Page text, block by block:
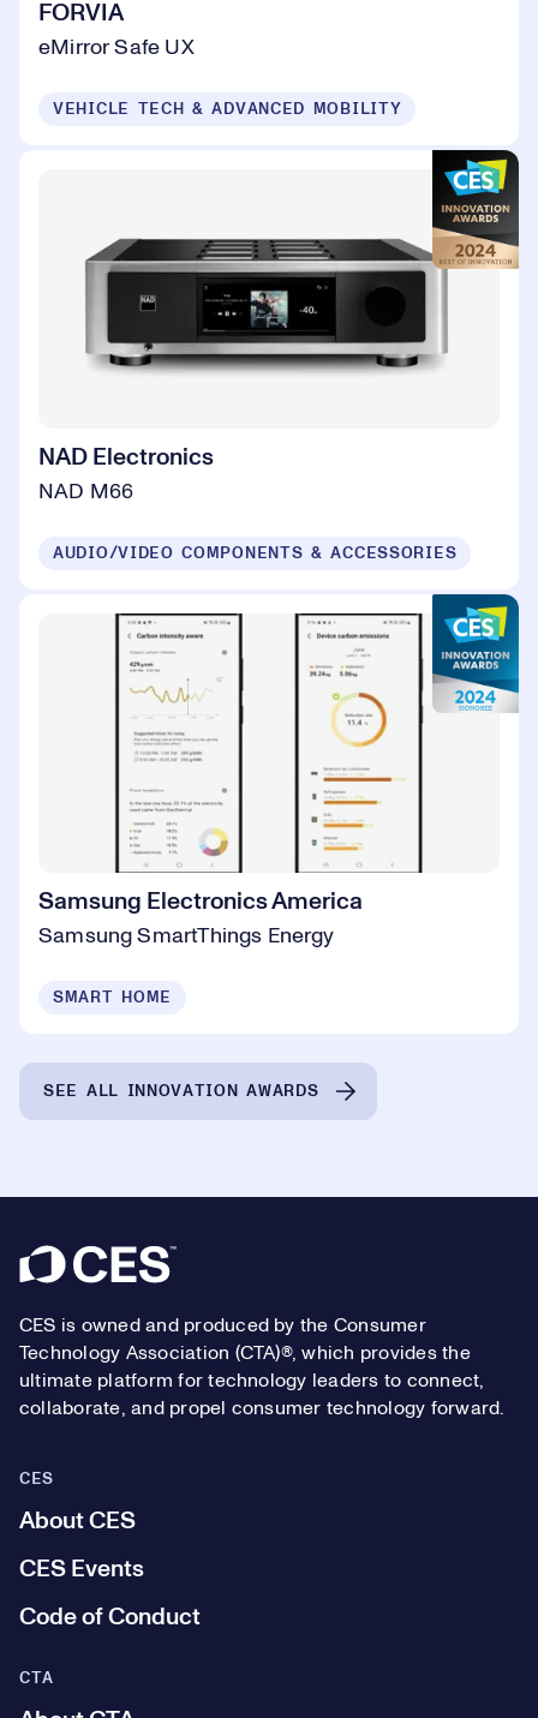
FORVIA
eMirror Safe UX
VEHICLE TECH & ADVANCED MOBILITY
NAD Electronics
NAD M66
AUDIO/VIDEO COMPONENTS & ACCESSORIES
Samsung Electronics America
Samsung SmartThings Energy
SMART HOME
SEE ALL INNOVATION AWARDS
Footer
CES is owned and produced by the Consumer
Technology Association (CTA)®, which provides the
ultimate platform for technology leaders to connect,
collaborate, and propel consumer technology forward.
CES
About CES
CES Events
Code of Conduct
CTA